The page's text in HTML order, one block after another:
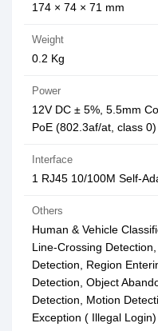
174 × 74 × 71 mm
Weight
0.2 Kg
Power
12V DC ± 5%, 5.5mm
PoE (802.3af/at, class 0)
Interface
1 RJ45 10/100M Self-
Others
Human & Vehicle
Line-Crossing
Detection, Region
Detection, Object
Detection, Motion
Exception ( Illegal Login)